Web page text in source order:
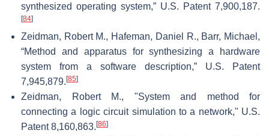
synthesized operating system,” U.S. Patent 7,900,187.
[84]
Zeidman, Robert M., Hafeman, Daniel R., Barr, Michael,
“Method and apparatus for synthesizing a hardware
system from a software description,” U.S. Patent
7,945,879. [85]
Zeidman, Robert M., "System and method for
connecting a logic circuit simulation to a network," U.S.
Patent 8,160,863. [86]